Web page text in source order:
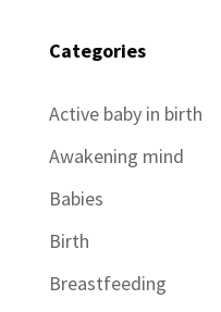
Categories
Active baby in birth
Awakening mind
Babies
Birth
Breastfeeding